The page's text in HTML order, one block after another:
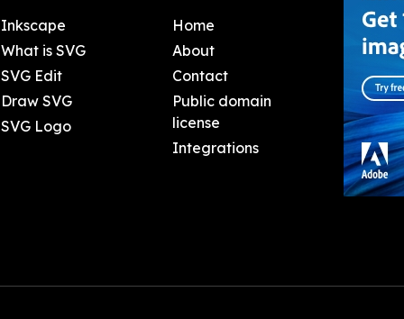
Inkscape
What is SVG
SVG Edit
Draw SVG
SVG Logo
Home
About
Contact
Public domain
license
Integrations